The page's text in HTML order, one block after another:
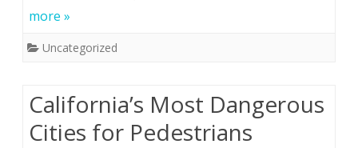
more »
Uncategorized
California’s Most Dangerous
Cities for Pedestrians